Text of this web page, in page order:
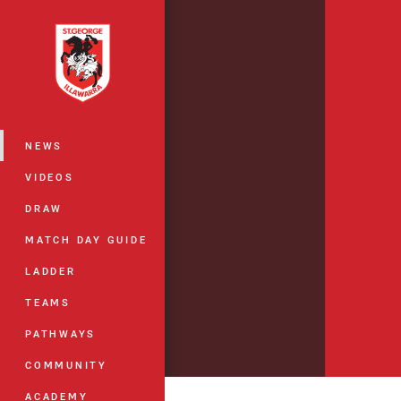
Main
NEWS
VIDEOS
DRAW
MATCH DAY GUIDE
LADDER
TEAMS
PATHWAYS
COMMUNITY
ACADEMY